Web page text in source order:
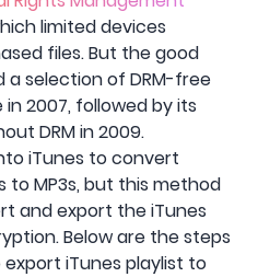
limited devices
files. But the good
a selection of DRM-free
2007, followed by its
DRM in 2009.
iTunes to convert
to MP3s, but this method
and export the iTunes
Below are the steps
iTunes playlist to